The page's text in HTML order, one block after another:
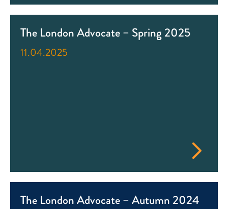
The London Advocate – Spring 2025
11.04.2025
The London Advocate – Autumn 2024